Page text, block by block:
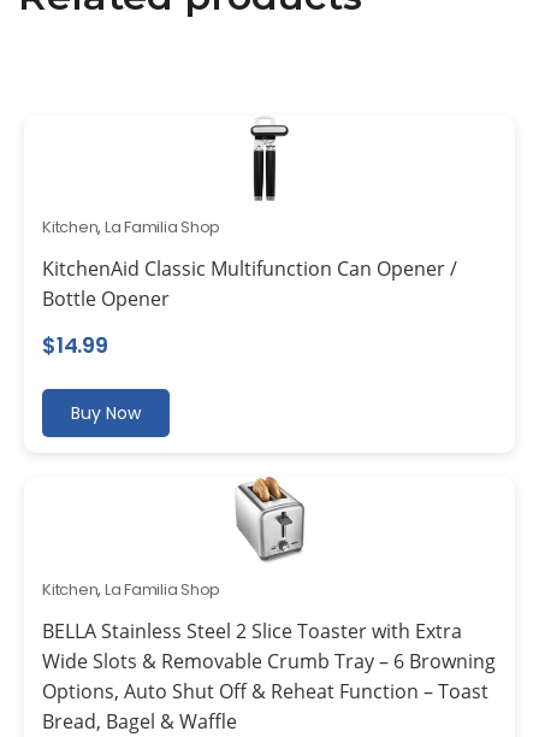
Kitchen, La Familia Shop
KitchenAid Classic Multifunction Can Opener /
Bottle Opener
$14.99
Buy Now
Kitchen, La Familia Shop
BELLA Stainless Steel 2 Slice Toaster with Extra
Wide Slots & Removable Crumb Tray – 6 Browning
Options, Auto Shut Off & Reheat Function – Toast
Bread, Bagel & Waffle